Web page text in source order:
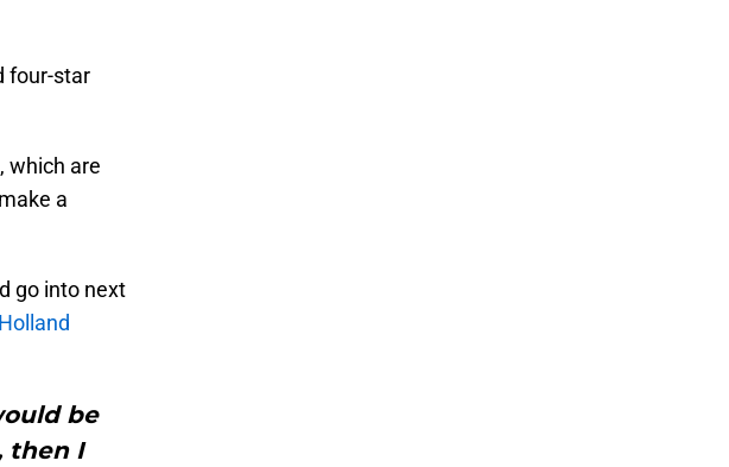
four-star
which are
a
go into next
Holland
be
then I